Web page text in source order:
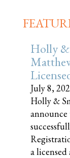
Holly &
July 8,
Holly &
a